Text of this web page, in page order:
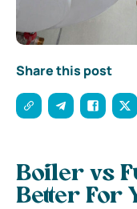
Share this post
Boiler vs
Better For